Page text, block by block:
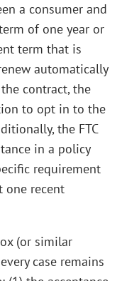
a consumer and
of one year or
term that is
automatically
contract, the
to opt in to the
the FTC
in a policy
requirement
one recent
(or similar
case remains